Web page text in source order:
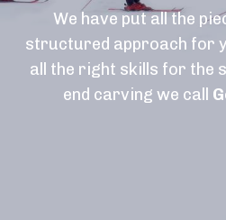
We have put all the
structured approach for
all the right skills for the
end carving we call